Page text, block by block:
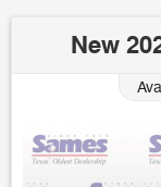
New